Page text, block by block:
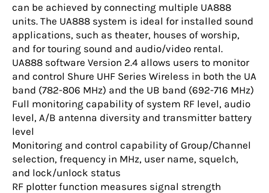
can be achieved by connecting multiple UA888
units. The UA888 system is ideal for installed sound
applications, such as theater, houses of worship,
and for touring sound and audio/video rental.
UA888 software Version 2.4 allows users to monitor
and control Shure UHF Series Wireless in both the UA
band (782-806 MHz) and the UB band (692-716 MHz)
Full monitoring capability of system RF level, audio
level, A/B antenna diversity and transmitter battery
level
Monitoring and control capability of Group/Channel
selection, frequency in MHz, user name, squelch,
and lock/unlock status
RF plotter function measures signal strength